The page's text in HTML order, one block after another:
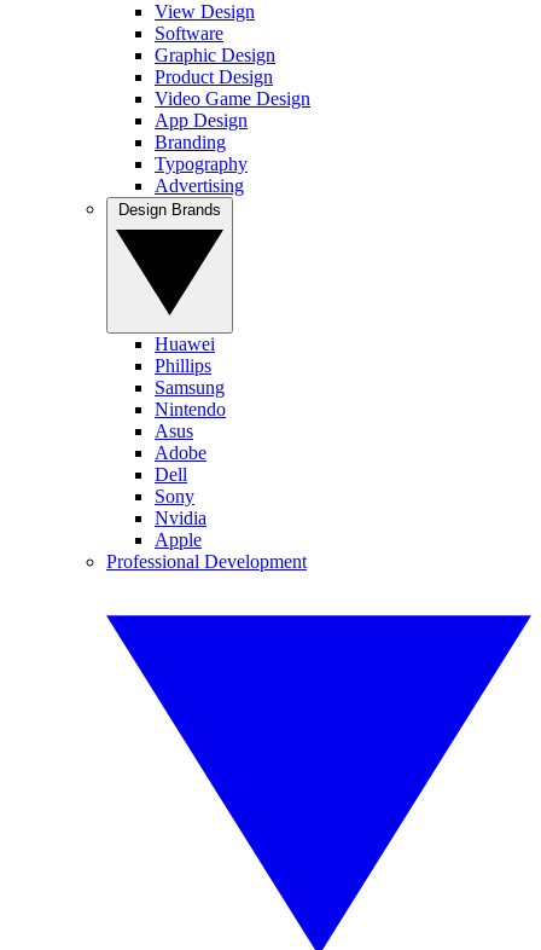
View Design
Software
Graphic Design
Product Design
Video Game Design
App Design
Branding
Typography
Advertising
Huawei
Phillips
Samsung
Nintendo
Asus
Adobe
Dell
Sony
Nvidia
Apple
Professional Development